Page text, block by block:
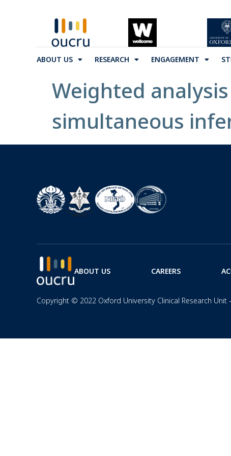
ABOUT US RESEARCH ENGAGEMENT
Weighted
simultaneous
ABOUT US CAREERS
Copyright © 2022 Oxford University Clinical Research Unit